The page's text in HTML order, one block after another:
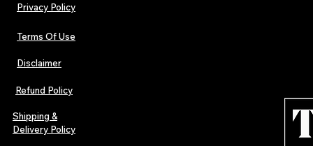
Privacy Policy
Terms Of Use
Disclaimer
Refund Policy
Shipping &
Delivery Policy